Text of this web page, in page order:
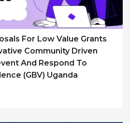
For Low Value Grants
Community Driven
And Respond To
(GBV) Uganda